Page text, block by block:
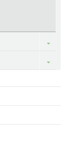
Toggle
Toggle